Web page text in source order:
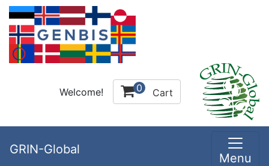
Welcome! 0 Cart
GRIN-Global
Menu